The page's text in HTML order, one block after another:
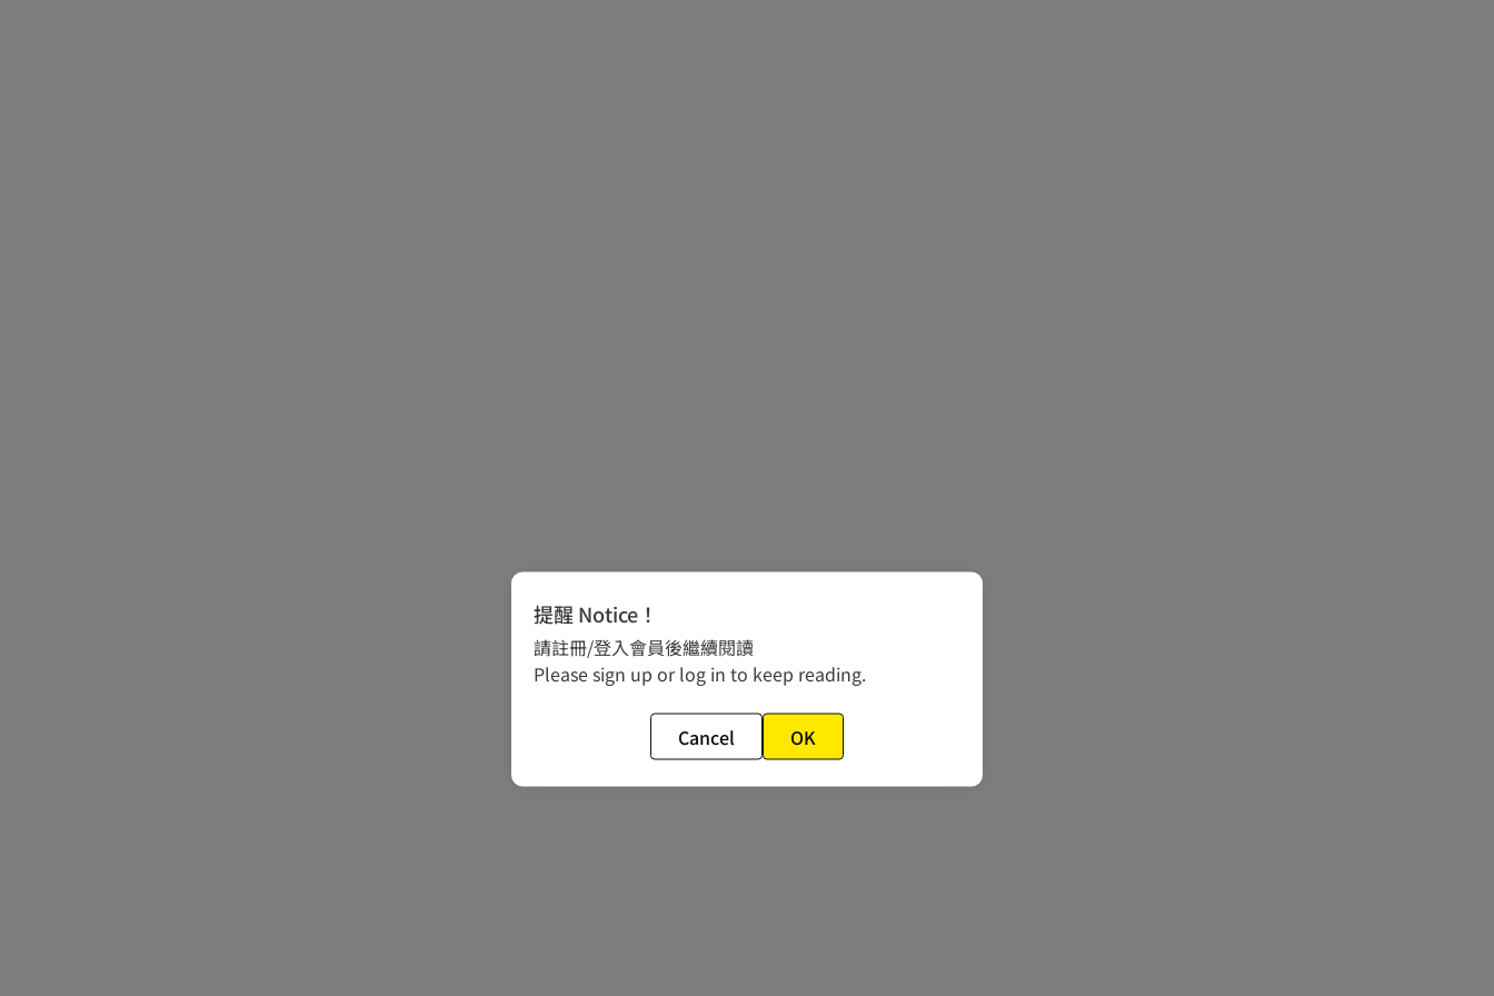
提醒 Notice！
請註冊/登入會員後繼續閱讀
Please sign up or log in to keep reading.
Cancel OK